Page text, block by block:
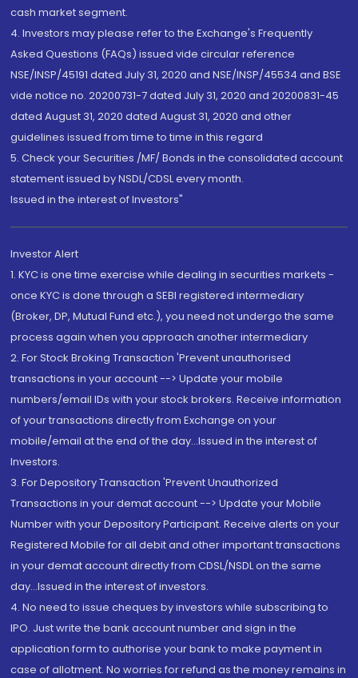
cash market segment.
4. Investors may please refer to the Exchange's Frequently
Asked Questions (FAQs) issued vide circular reference
NSE/INSP/45191 dated July 31, 2020 and NSE/INSP/45534 and BSE
vide notice no. 20200731-7 dated July 31, 2020 and 20200831-45
dated August 31, 2020 dated August 31, 2020 and other
guidelines issued from time to time in this regard
5. Check your Securities /MF/ Bonds in the consolidated account
statement issued by NSDL/CDSL every month.
Issued in the interest of Investors"
Investor Alert
1. KYC is one time exercise while dealing in securities markets -
once KYC is done through a SEBI registered intermediary
(Broker, DP, Mutual Fund etc.), you need not undergo the same
process again when you approach another intermediary
2. For Stock Broking Transaction 'Prevent unauthorised
transactions in your account --> Update your mobile
numbers/email IDs with your stock brokers. Receive information
of your transactions directly from Exchange on your
mobile/email at the end of the day...Issued in the interest of
Investors.
3. For Depository Transaction 'Prevent Unauthorized
Transactions in your demat account --> Update your Mobile
Number with your Depository Participant. Receive alerts on your
Registered Mobile for all debit and other important transactions
in your demat account directly from CDSL/NSDL on the same
day...Issued in the interest of investors.
4. No need to issue cheques by investors while subscribing to
IPO. Just write the bank account number and sign in the
application form to authorise your bank to make payment in
case of allotment. No worries for refund as the money remains in